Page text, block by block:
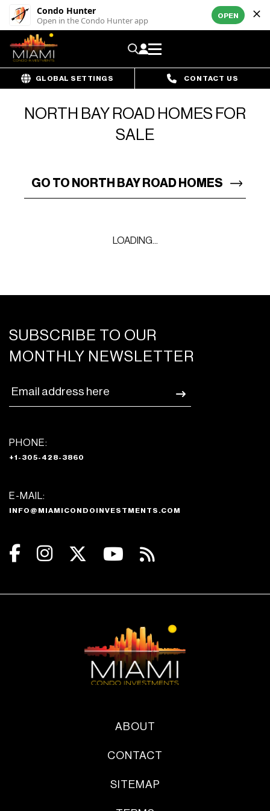
Condo Hunter
Open in the Condo Hunter app OPEN
GLOBAL SETTINGS CONTACT US
NORTH BAY ROAD HOMES FOR
SALE
GO TO NORTH BAY ROAD HOMES
LOADING...
SUBSCRIBE TO OUR
MONTHLY NEWSLETTER
PHONE:
+1-305-428-3860
E-MAIL:
INFO@MIAMICONDOINVESTMENTS.COM
ABOUT
CONTACT
SITEMAP